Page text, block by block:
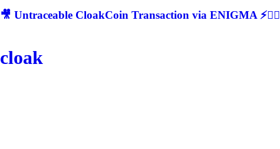
🎥 Untraceable CloakCoin Transaction via ENIGMA ⚡🕵‍♂
cloak